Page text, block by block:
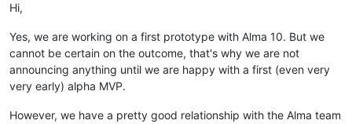
Hi,
Yes, we are working on a first prototype with Alma 10. But we
cannot be certain on the outcome, that's why we are not
announcing anything until we are happy with a first (even very
very early) alpha MVP.
However, we have a pretty good relationship with the Alma team